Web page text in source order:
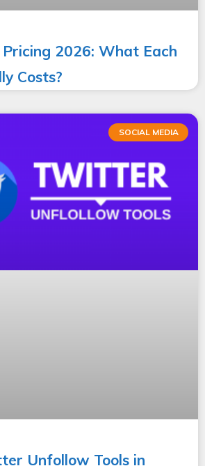
Pricing 2026: What Each
Costs?
SOCIAL MEDIA
Unfollow Tools in